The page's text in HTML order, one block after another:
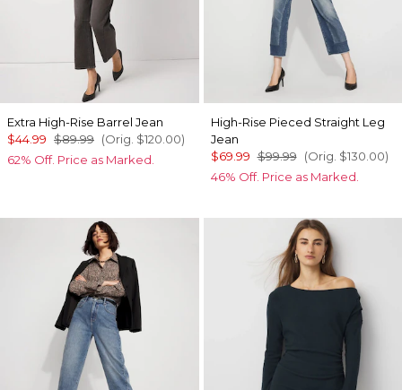
Extra High-Rise Barrel Jean
$44.99 $89.99 (Orig. $120.00)
62% Off. Price as Marked.
High-Rise Pieced Straight Leg
Jean
$69.99 $99.99 (Orig. $130.00)
46% Off. Price as Marked.